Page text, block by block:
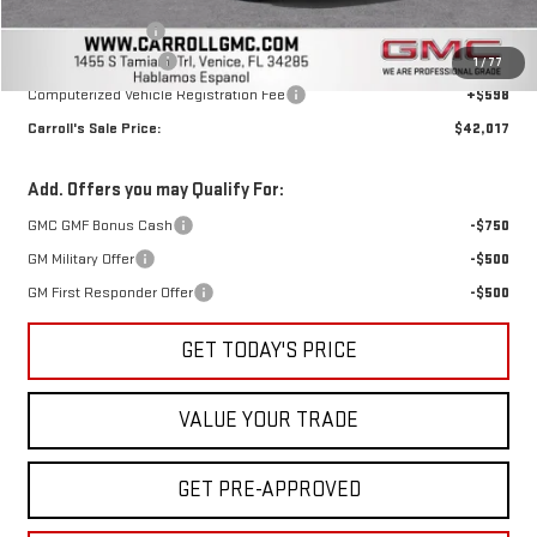
1/77
Trade Assistance
-$1,000
Documentation Fee
+$1,299
Computerized Vehicle Registration Fee
+$598
Carroll's Sale Price:
$42,017
Add. Offers you may Qualify For:
GMC GMF Bonus Cash
-$750
GM Military Offer
-$500
GM First Responder Offer
-$500
GET TODAY'S PRICE
VALUE YOUR TRADE
GET PRE-APPROVED